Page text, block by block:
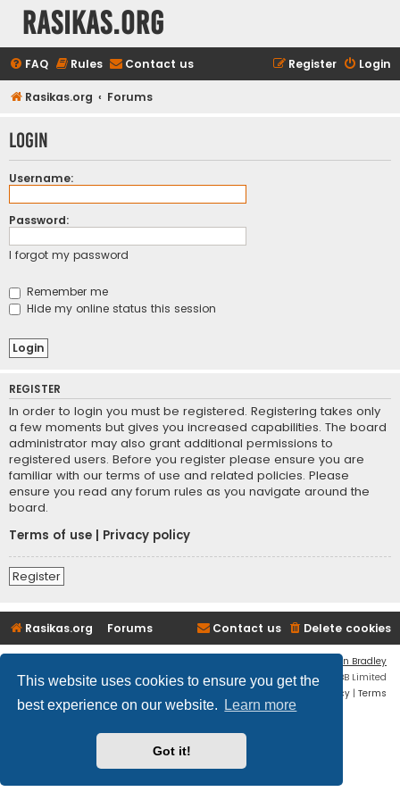
This website uses cookies to ensure you get the
best experience on our website.
Learn more
Got it!
rasikas.org
FAQ Rules Contact us Login
Register
Rasikas.org Forums
Login
Username:
Password:
I forgot my password
Remember me
Hide my online status this session
REGISTER
In order to login you must be registered. Registering takes only
a few moments but gives you increased capabilities. The board
administrator may also grant additional permissions to
registered users. Before you register please ensure you are
familiar with our terms of use and related policies. Please
ensure you read any forum rules as you navigate around the
board.
Terms of use
Privacy policy
Register
Rasikas.org Forums Delete cookies
Contact us
Ian Bradley
Powered byphpBB® Forum Software © phpBB Limited
Privacy | Terms